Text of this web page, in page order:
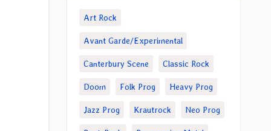
Art Rock
Avant Garde/Experimental
Canterbury Scene Classic Rock
Doom Folk Prog Heavy Prog
Jazz Prog Krautrock Neo Prog